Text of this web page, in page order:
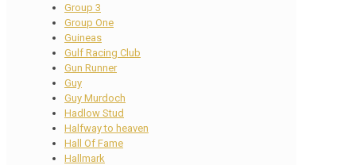
Group 3
Group One
Guineas
Gulf Racing Club
Gun Runner
Guy
Guy Murdoch
Hadlow Stud
Halfway to heaven
Hall Of Fame
Hallmark